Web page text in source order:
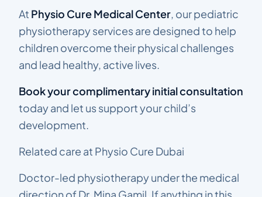
At Physio Cure Medical Center, our pediatric
physiotherapy services are designed to help
children overcome their physical challenges
and lead healthy, active lives.
Book your complimentary initial consultation
today and let us support your child’s
development.
Related care at Physio Cure Dubai
Doctor-led physiotherapy under the medical